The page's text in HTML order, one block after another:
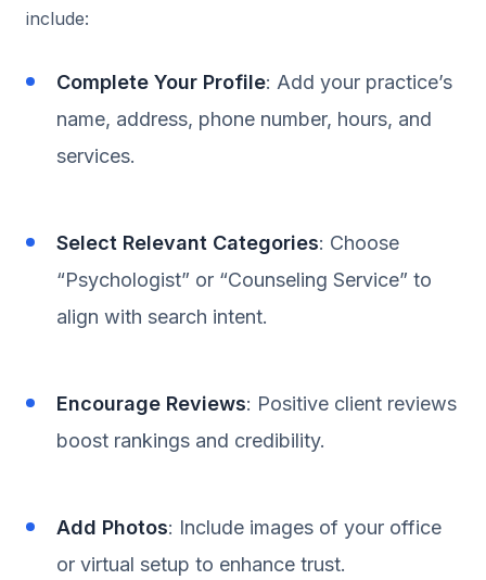
include:
Complete Your Profile: Add your practice’s
name, address, phone number, hours, and
services.
Select Relevant Categories: Choose
“Psychologist” or “Counseling Service” to
align with search intent.
Encourage Reviews: Positive client reviews
boost rankings and credibility.
Add Photos: Include images of your office
or virtual setup to enhance trust.